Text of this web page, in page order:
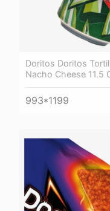
Doritos Doritos
Nacho Cheese 11.5
993*1199